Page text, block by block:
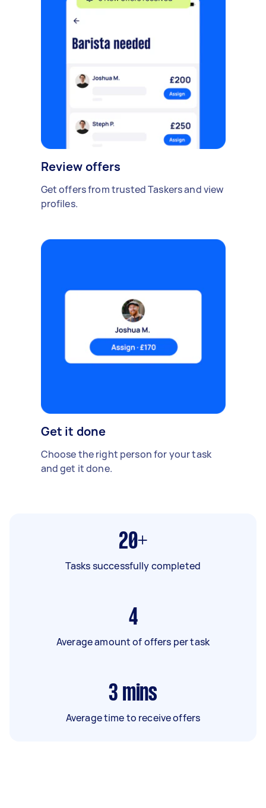
Review offers
Get offers from trusted Taskers and view
profiles.
Get it done
Choose the right person for your task
and get it done.
20+
Tasks successfully completed
4
Average amount of offers per task
3 mins
Average time to receive offers